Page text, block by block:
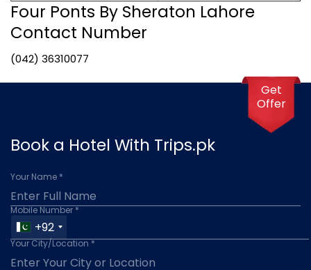
Four Ponts By Sheraton Lahore
Contact Number
(042) 36310077
Book a Hotel With Trips.pk
Your Name *
Mobile Number *
+92
Your City/Location *
Get
Offer